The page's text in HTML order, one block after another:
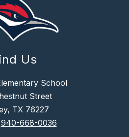
Us
School
Street
TX 76227
940-668-0036